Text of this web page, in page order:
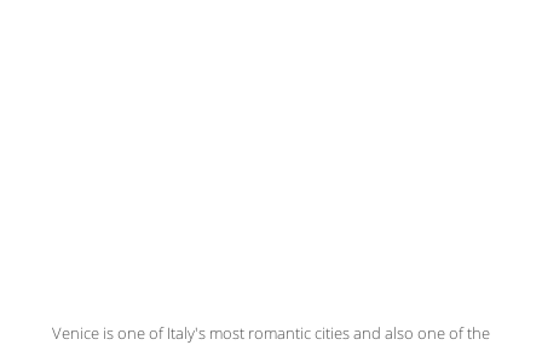
Venice is one of Italy's most romantic cities and also one of the